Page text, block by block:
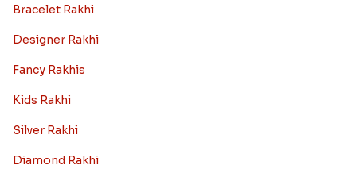
Bracelet Rakhi
Designer Rakhi
Fancy Rakhis
Kids Rakhi
Silver Rakhi
Diamond Rakhi